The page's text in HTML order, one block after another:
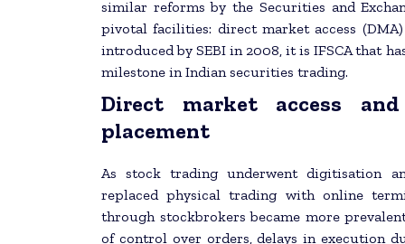
similar reforms by the Securities and
pivotal facilities: direct market access
introduced by SEBI in 2008, it is IFSCA that
milestone in Indian securities trading.
Direct market access
placement
As stock trading underwent digitisation
replaced physical trading with online
through stockbrokers became more
of control over orders, delays in execution